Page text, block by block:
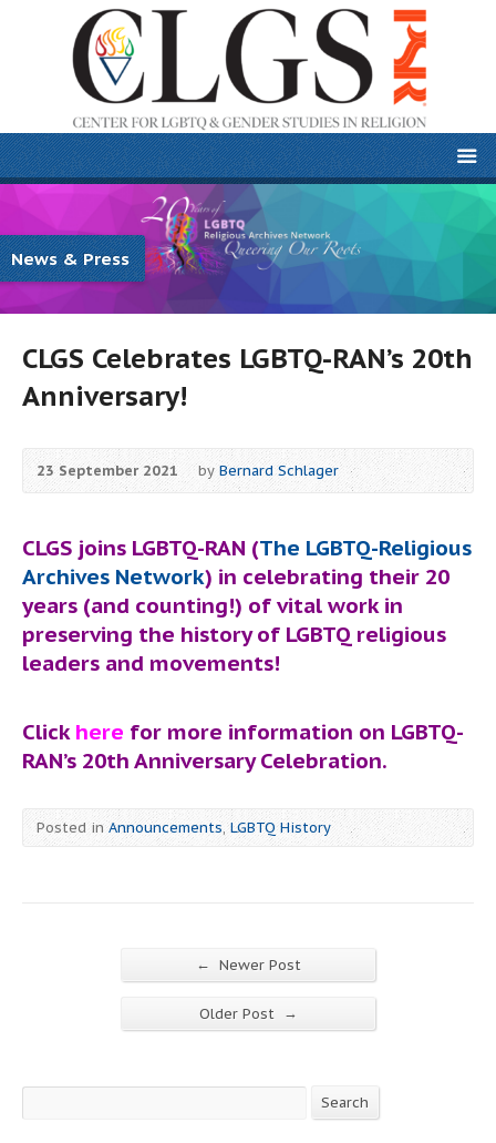
News & Press
CLGS Celebrates LGBTQ-RAN’s 20th
Anniversary!
23 September 2021 byBernard Schlager
CLGS joins LGBTQ-RAN (The LGBTQ-Religious
Archives Network) in celebrating their 20
years (and counting!) of vital work in
preserving the history of LGBTQ religious
leaders and movements!
Click here for more information on LGBTQ-
RAN’s 20th Anniversary Celebration.
Posted inAnnouncements,LGBTQ History
← Newer Post
Older Post →
Search